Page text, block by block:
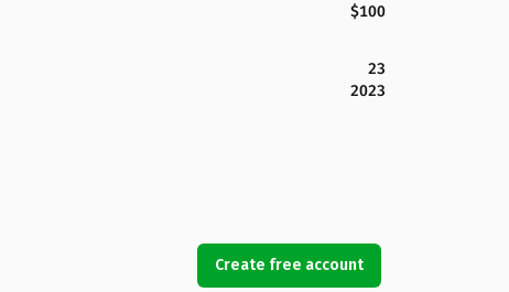
$100
23
2023
Create free account